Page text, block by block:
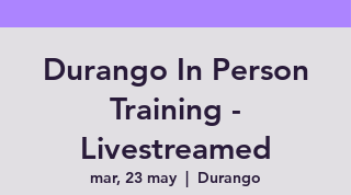
Durango In Person
Training -
Livestreamed
mar, 23 may
  |
Durango